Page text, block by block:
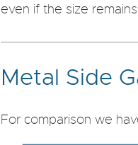
even if the size
Metal Side
For comparison we